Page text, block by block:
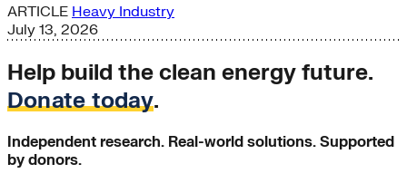
ARTICLE Heavy Industry
July 13, 2026
Help build the clean energy future.
Donate today.
Independent research. Real-world solutions. Supported
by donors.